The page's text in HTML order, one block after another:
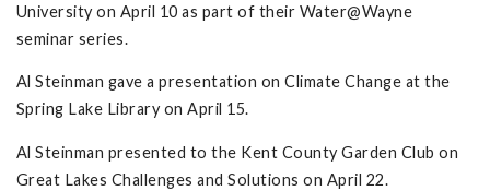
University on April 10 as part of their Water@Wayne
seminar series.
Al Steinman gave a presentation on Climate Change at the
Spring Lake Library on April 15.
Al Steinman presented to the Kent County Garden Club on
Great Lakes Challenges and Solutions on April 22.